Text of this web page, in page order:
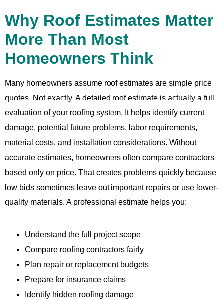
Why Roof Estimates Matter
More Than Most
Homeowners Think
Many homeowners assume roof estimates are simple price
quotes. Not exactly. A detailed roof estimate is actually a full
evaluation of your roofing system. It helps identify current
damage, potential future problems, labor requirements,
material costs, and installation considerations. Without
accurate estimates, homeowners often compare contractors
based only on price. That creates problems quickly because
low bids sometimes leave out important repairs or use lower-
quality materials. A professional estimate helps you:
Understand the full project scope
Compare roofing contractors fairly
Plan repair or replacement budgets
Prepare for insurance claims
Identify hidden roofing damage